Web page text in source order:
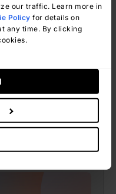
our traffic. Learn more in
Policy for details on
any time. By clicking
June 19, 2026
Software
5 Tools to